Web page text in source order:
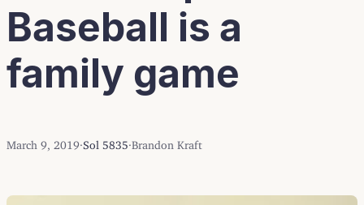
Baseball is a
family game
March 9, 2019 Sol 5835 Brandon Kraft